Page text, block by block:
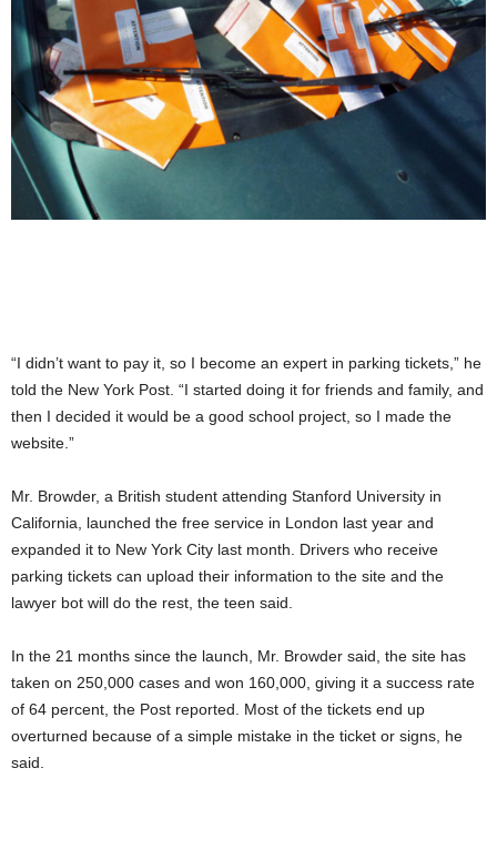
“I didn’t want to pay it, so I become an expert in parking tickets,” he
told the New York Post. “I started doing it for friends and family, and
then I decided it would be a good school project, so I made the
website.”
Mr. Browder, a British student attending Stanford University in
California, launched the free service in London last year and
expanded it to New York City last month. Drivers who receive
parking tickets can upload their information to the site and the
lawyer bot will do the rest, the teen said.
In the 21 months since the launch, Mr. Browder said, the site has
taken on 250,000 cases and won 160,000, giving it a success rate
of 64 percent, the Post reported. Most of the tickets end up
overturned because of a simple mistake in the ticket or signs, he
said.